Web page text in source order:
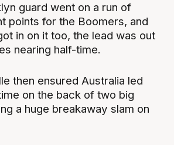
guard went on a run of
points for the Boomers, and
in on it too, the lead was out
nearing half-time.
then ensured Australia led
on the back of two big
a huge breakaway slam on